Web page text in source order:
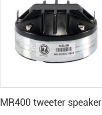
MR400 tweeter speaker